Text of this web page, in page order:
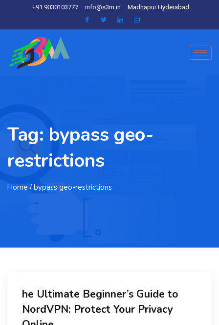
+91 9030103777 info@s3m.in Madhapur Hyderabad
Tag: bypass geo-
restrictions
Home / bypass geo-restrictions
he Ultimate Beginner’s Guide to
NordVPN: Protect Your Privacy